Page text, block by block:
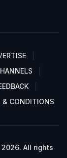
& CONDITIONS
All rights